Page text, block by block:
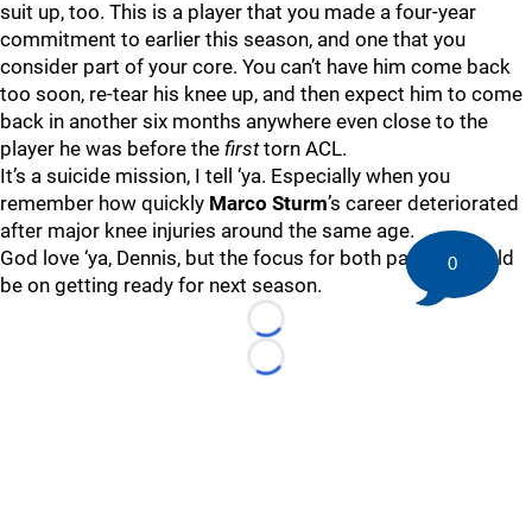
suit up, too. This is a player that you made a four-year
commitment to earlier this season, and one that you
consider part of your core. You can’t have him come back
too soon, re-tear his knee up, and then expect him to come
back in another six months anywhere even close to the
player he was before the firsttorn ACL.
It’s a suicide mission, I tell ‘ya. Especially when you
remember how quickly Marco Sturm’s career deteriorated
after major knee injuries around the same age.
God love ‘ya, Dennis, but the focus for both parties should
be on getting ready for next season.
Loading...
Loading...
0